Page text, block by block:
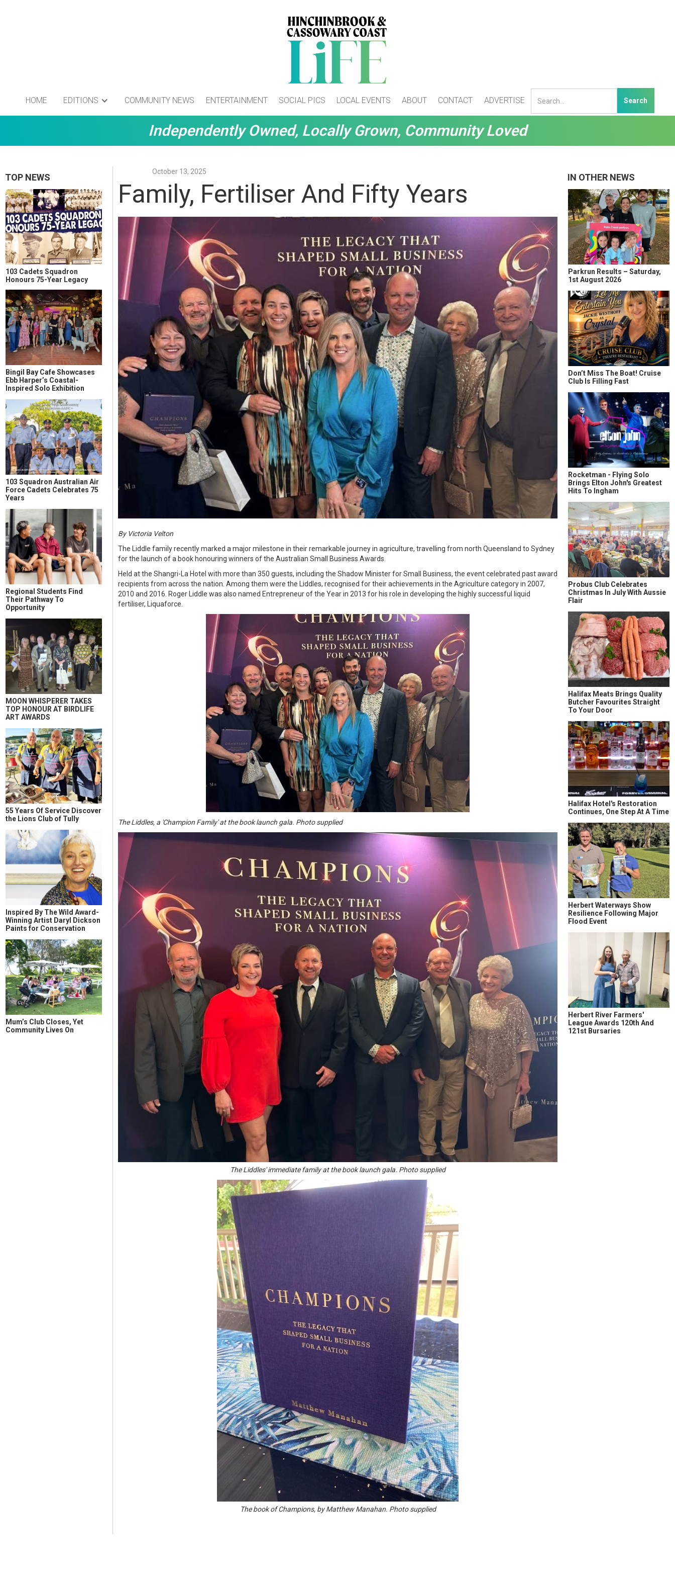
HOME EDITIONS COMMUNITY NEWS ENTERTAINMENT SOCIAL PICS LOCAL EVENTS ABOUT CONTACT ADVERTISE
Independently Owned, Locally Grown, Community Loved
TOP NEWS
103 Cadets Squadron
Honours 75-Year Legacy
Bingil Bay Cafe Showcases
Ebb Harper’s Coastal-
Inspired Solo Exhibition
103 Squadron Australian Air
Force Cadets Celebrates 75
Years
Regional Students Find
Their Pathway To
Opportunity
MOON WHISPERER TAKES
TOP HONOUR AT BIRDLIFE
ART AWARDS
55 Years Of Service Discover
the Lions Club of Tully
Inspired By The Wild Award-
Winning Artist Daryl Dickson
Paints for Conservation
Mum’s Club Closes, Yet
Community Lives On
October 13, 2025
Family, Fertiliser And Fifty Years
By Victoria Velton
The Liddle family recently marked a major milestone in their remarkable journey in agriculture, travelling from north Queensland to Sydney
for the launch of a book honouring winners of the Australian Small Business Awards.
Held at the Shangri-La Hotel with more than 350 guests, including the Shadow Minister for Small Business, the event celebrated past award
recipients from across the nation. Among them were the Liddles, recognised for their achievements in the Agriculture category in 2007,
2010 and 2016. Roger Liddle was also named Entrepreneur of the Year in 2013 for his role in developing the highly successful liquid
fertiliser, Liquaforce.
The Liddles, a 'Champion Family' at the book launch gala. Photo supplied
The Liddles' immediate family at the book launch gala. Photo supplied
The book of Champions, by Matthew Manahan. Photo supplied
IN OTHER NEWS
Parkrun Results – Saturday,
1st August 2026
Don’t Miss The Boat! Cruise
Club Is Filling Fast
Rocketman - Flying Solo
Brings Elton John's Greatest
Hits To Ingham
Probus Club Celebrates
Christmas In July With Aussie
Flair
Halifax Meats Brings Quality
Butcher Favourites Straight
To Your Door
Halifax Hotel's Restoration
Continues, One Step At A Time
Herbert Waterways Show
Resilience Following Major
Flood Event
Herbert River Farmers'
League Awards 120th And
121st Bursaries